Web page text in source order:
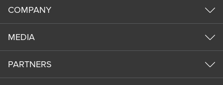
COMPANY
MEDIA
PARTNERS